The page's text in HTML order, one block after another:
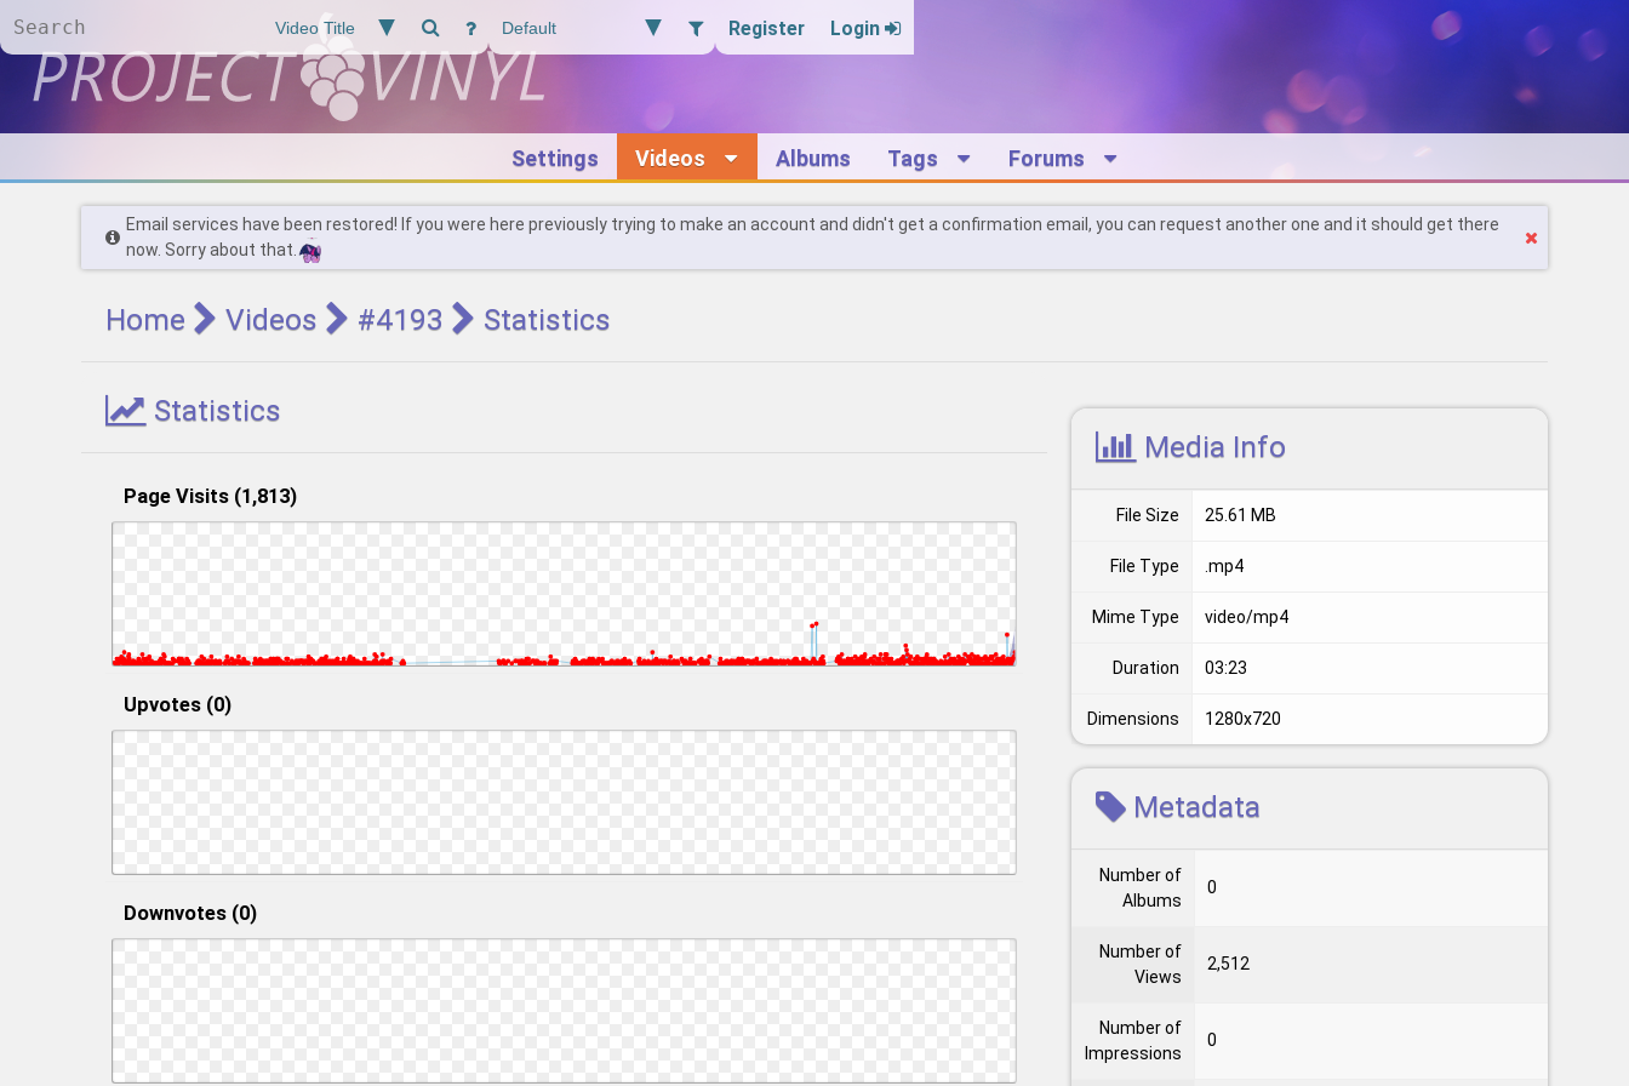
Register Login
Settings Videos Albums Tags Forums
Email services have been restored! If you were here previously trying to make an account and didn't get a confirmation email, you can request another one and it should get there
now. Sorry about that.
Home Videos #4193 Statistics
Media Info
File Size 25.61 MB
File Type .mp4
Mime Type video/mp4
Duration 03:23
Dimensions 1280x720
Metadata
Number of
Albums
0
Number of
Views
2,512
Number of
Impressions
0
Statistics
Page Visits (1,813)
Upvotes (0)
Downvotes (0)